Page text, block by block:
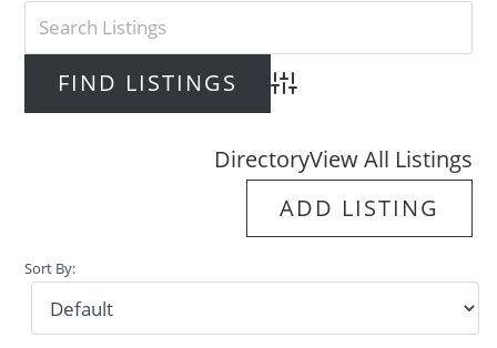
Advanced Search
DirectoryView All Listings
ADD LISTING
Sort By: